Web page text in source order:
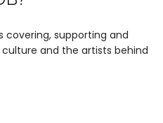
covering, supporting and
and the artists behind